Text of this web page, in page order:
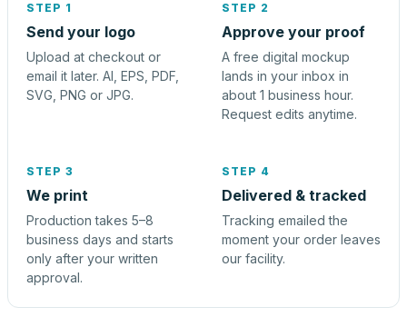
STEP 1
Send your logo
Upload at checkout or
email it later. AI, EPS, PDF,
SVG, PNG or JPG.
STEP 2
Approve your proof
A free digital mockup
lands in your inbox in
about 1 business hour.
Request edits anytime.
STEP 3
We print
Production takes 5–8
business days and starts
only after your written
approval.
STEP 4
Delivered & tracked
Tracking emailed the
moment your order leaves
our facility.